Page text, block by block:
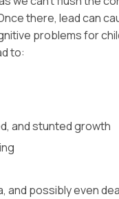
there, lead can
problems for
to:
and stunted growth
and possibly even